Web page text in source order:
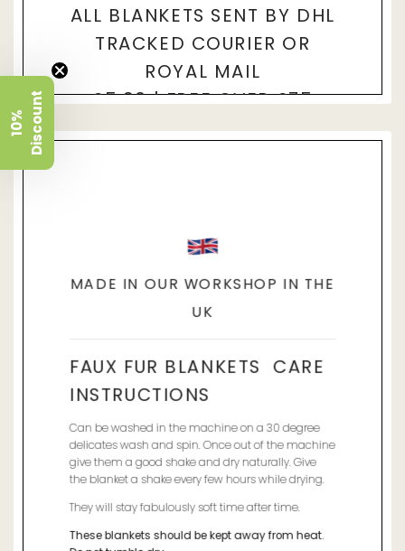
ALL BLANKETS SENT BY DHL
TRACKED COURIER OR
ROYAL MAIL
£5.90 | FREE OVER £75
THESE BLANKETS ARE MADE TO
MADE IN OUR WORKSHOP IN THE
UK
FAUX FUR BLANKETS CARE
INSTRUCTIONS
Can be washed in the machine on a 30 degree
delicates wash and spin. Once out of the machine
give them a good shake and dry naturally. Give
the blanket a shake every few hours while drying.
They will stay fabulously soft time after time.
These blankets should be kept away from heat.
1
0
%
D
i
s
c
o
u
n t